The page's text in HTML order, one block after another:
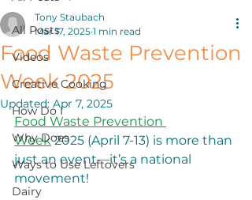
All Posts
Videos
Creative Cooking
How Do I
Why Does
Ways to Use Leftovers
Dairy
Food Waste Prevention
Week 2025
Tony Staubach
Mar 17, 2025 1 min read
Updated: Apr 7, 2025
Food Waste Prevention
Week 2025 (April 7-13) is more than
just an event—it’s a national
movement!